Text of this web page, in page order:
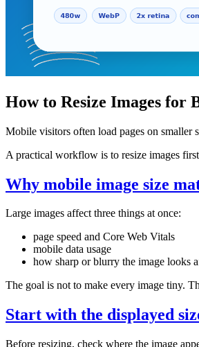
How to Resize Images for
Mobile visitors often load pages on smaller
A practical workflow is to resize images
Why mobile image size
Large images affect three things at once:
page speed and Core Web Vitals
mobile data usage
how sharp or blurry the image looks
The goal is not to make every image tiny.
Start with the displayed
Before resizing, check where the image